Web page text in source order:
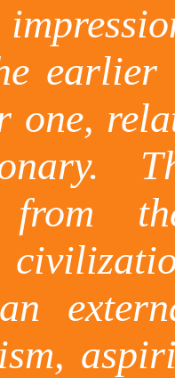
one,
from